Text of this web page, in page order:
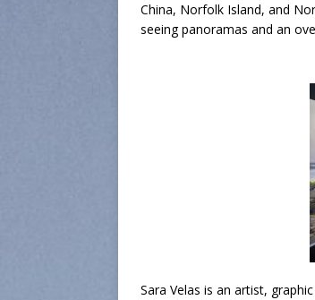
China, Norfolk Island, and
seeing panoramas and an
Sara Velas is an artist,